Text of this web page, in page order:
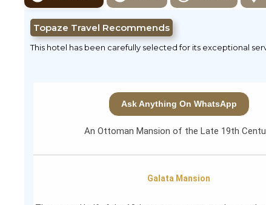
Topaze Travel Recommends
This hotel has been carefully selected for its exceptional
Ask Anything On WhatsApp
An Ottoman Mansion of the Late 19th
Galata Mansion